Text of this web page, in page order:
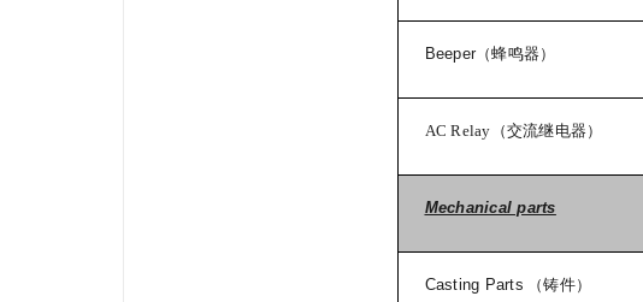
Beeper（蜂鸣器）
AC Relay （交流继电器）
Mechanical parts
Casting Parts （铸件）